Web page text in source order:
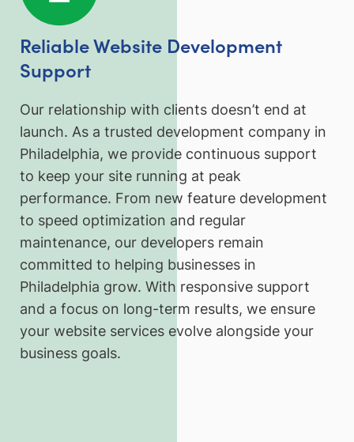
Reliable Website Development
Support
Our relationship with clients doesn’t end at
launch. As a trusted development company in
Philadelphia, we provide continuous support
to keep your site running at peak
performance. From new feature development
to speed optimization and regular
maintenance, our developers remain
committed to helping businesses in
Philadelphia grow. With responsive support
and a focus on long-term results, we ensure
your website services evolve alongside your
business goals.